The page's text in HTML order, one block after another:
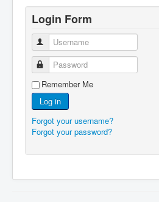
Login Form
Username
Password
Remember Me
Log in
Forgot your username?
Forgot your password?